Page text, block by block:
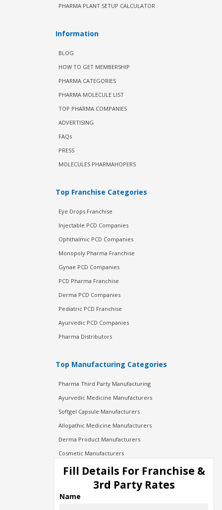
PHARMA PLANT SETUP CALCULATOR
Information
BLOG
HOW TO GET MEMBERSHIP
PHARMA CATEGORIES
PHARMA MOLECULE LIST
TOP PHARMA COMPANIES
ADVERTISING
FAQs
PRESS
MOLECULES PHARMAHOPERS
Top Franchise Categories
Eye Drops Franchise
Injectable PCD Companies
Ophthalmic PCD Companies
Monopoly Pharma Franchise
Gynae PCD Companies
PCD Pharma Franchise
Derma PCD Companies
Pediatric PCD Franchise
Ayurvedic PCD Companies
Pharma Distributors
Top Manufacturing Categories
Pharma Third Party Manufacturing
Ayurvedic Medicine Manufacturers
Softgel Capsule Manufacturers
Allopathic Medicine Manufacturers
Derma Product Manufacturers
Cosmetic Manufacturers
Injection Manufacturers
Pharma Manufacturers
Pharma Contract Manufacturing
Fill Details For Franchise &
3rd Party Rates
Name